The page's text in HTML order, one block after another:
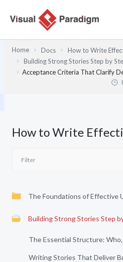
Home Docs
How to Write
Building Strong Stories Step by
Acceptance Criteria That Clarify
How to Write
The Foundations of Effective
Building Strong Stories Step
The Essential Structure:
Writing Stories That Deliver